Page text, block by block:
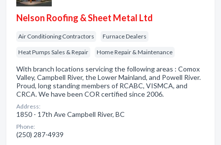
Nelson Roofing & Sheet Metal Ltd
Air Conditioning Contractors Furnace Dealers
Heat Pumps Sales & Repair Home Repair & Maintenance
With branch locations servicing the following areas : Comox
Valley, Campbell River, the Lower Mainland, and Powell River.
Proud, long standing members of RCABC, VISMCA, and
CRCA. We have been COR certified since 2006.
Address:
1850 - 17th Ave Campbell River, BC
Phone:
(250) 287-4939